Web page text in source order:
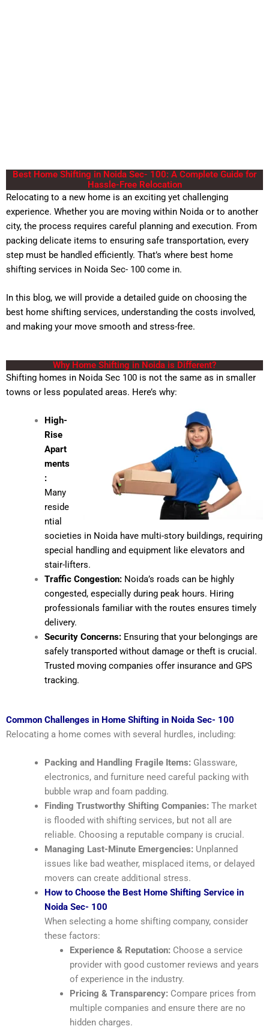
Best Home Shifting in Noida Sec- 100: A Complete Guide for
Hassle-Free Relocation
Relocating to a new home is an exciting yet challenging
experience. Whether you are moving within Noida or to another
city, the process requires careful planning and execution. From
packing delicate items to ensuring safe transportation, every
step must be handled efficiently. That’s where best home
shifting services in Noida Sec- 100 come in.
In this blog, we will provide a detailed guide on choosing the
best home shifting services, understanding the costs involved,
and making your move smooth and stress-free.
Why Home Shifting in Noida is Different?
Shifting homes in Noida Sec 100 is not the same as in smaller
towns or less populated areas. Here’s why:
High-
Rise
Apart
ments
:
Many
reside
ntial
societies in Noida have multi-story buildings, requiring
special handling and equipment like elevators and
stair-lifters.
Traffic Congestion:Noida’s roads can be highly
congested, especially during peak hours. Hiring
professionals familiar with the routes ensures timely
delivery.
Security Concerns:Ensuring that your belongings are
safely transported without damage or theft is crucial.
Trusted moving companies offer insurance and GPS
tracking.
Common Challenges in Home Shifting in Noida Sec- 100
Relocating a home comes with several hurdles, including:
Packing and Handling Fragile Items: Glassware,
electronics, and furniture need careful packing with
bubble wrap and foam padding.
Finding Trustworthy Shifting Companies: The market
is flooded with shifting services, but not all are
reliable. Choosing a reputable company is crucial.
Managing Last-Minute Emergencies: Unplanned
issues like bad weather, misplaced items, or delayed
movers can create additional stress.
How to Choose the Best Home Shifting Service in
Noida Sec- 100
When selecting a home shifting company, consider
these factors:
Experience & Reputation: Choose a service
provider with good customer reviews and years
of experience in the industry.
Pricing & Transparency: Compare prices from
multiple companies and ensure there are no
hidden charges.